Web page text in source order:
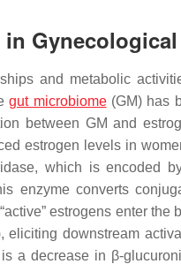
and metabolic
gut microbiome(GM) has
between GM and
estrogen levels in
which is encoded
enzyme converts
estrogens enter
downstream
a decrease in β-